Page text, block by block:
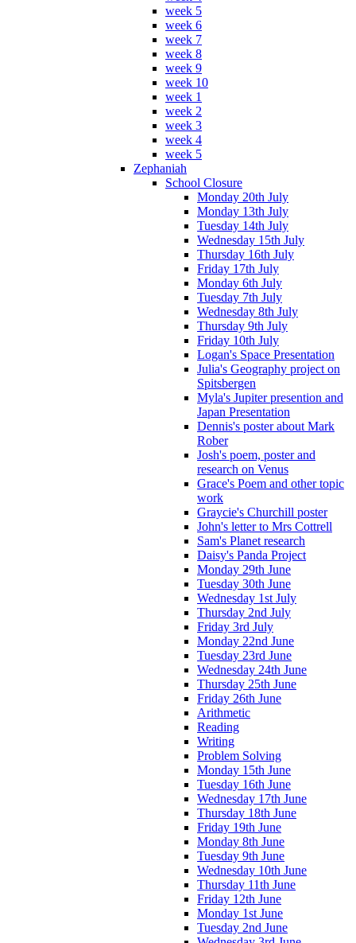
week 5
week 6
week 7
week 8
week 9
week 10
week 1
week 2
week 3
week 4
week 5
Zephaniah
School Closure
Monday 20th July
Monday 13th July
Tuesday 14th July
Wednesday 15th July
Thursday 16th July
Friday 17th July
Monday 6th July
Tuesday 7th July
Wednesday 8th July
Thursday 9th July
Friday 10th July
Logan's Space Presentation
Julia's Geography project on
Spitsbergen
Myla's Jupiter presention and
Japan Presentation
Dennis's poster about Mark
Rober
Josh's poem, poster and
research on Venus
Grace's Poem and other topic
work
Graycie's Churchill poster
John's letter to Mrs Cottrell
Sam's Planet research
Daisy's Panda Project
Monday 29th June
Tuesday 30th June
Wednesday 1st July
Thursday 2nd July
Friday 3rd July
Monday 22nd June
Tuesday 23rd June
Wednesday 24th June
Thursday 25th June
Friday 26th June
Arithmetic
Reading
Writing
Problem Solving
Monday 15th June
Tuesday 16th June
Wednesday 17th June
Thursday 18th June
Friday 19th June
Monday 8th June
Tuesday 9th June
Wednesday 10th June
Thursday 11th June
Friday 12th June
Monday 1st June
Tuesday 2nd June